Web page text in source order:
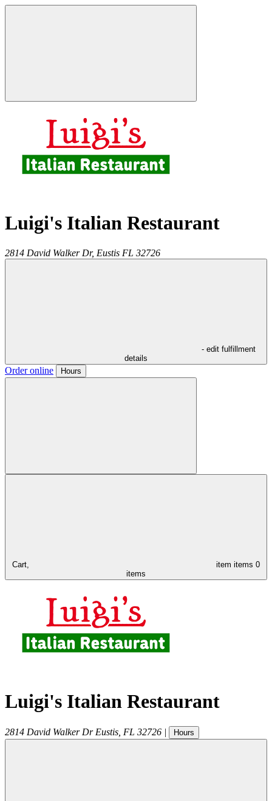
Luigi's Italian Restaurant
2814 David Walker Dr, Eustis FL 32726
- edit fulfillment
details
Order online Hours
Cart, item items 0
items
Luigi's Italian Restaurant
2814 David Walker Dr Eustis FL 32726 | Hours